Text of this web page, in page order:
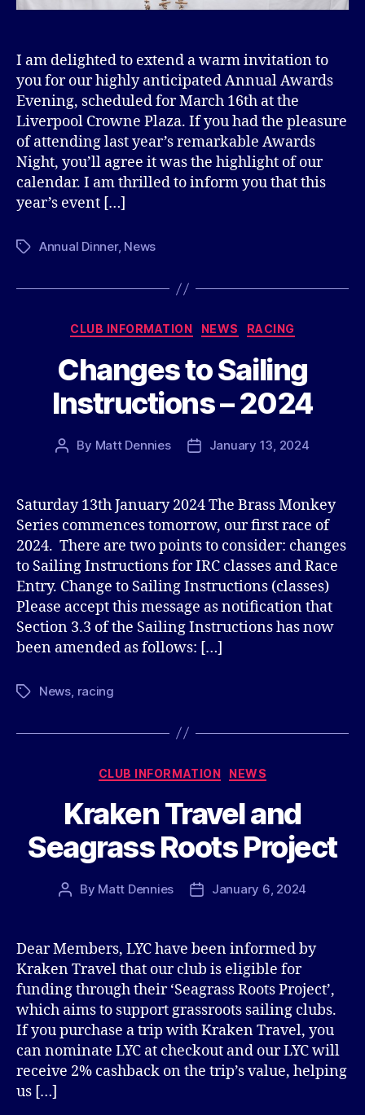
I am delighted to extend a warm invitation to
you for our highly anticipated Annual Awards
Evening, scheduled for March 16th at the
Liverpool Crowne Plaza. If you had the pleasure
of attending last year’s remarkable Awards
Night, you’ll agree it was the highlight of our
calendar. I am thrilled to inform you that this
year’s event […]
TagsAnnual Dinner, News
Categories
CLUB INFORMATION NEWS RACING
Changes to Sailing
Instructions – 2024
Post
By Matt Dennies
PostJanuary 13, 2024
Saturday 13th January 2024 The Brass Monkey
Series commences tomorrow, our first race of
2024. There are two points to consider: changes
to Sailing Instructions for IRC classes and Race
Entry. Change to Sailing Instructions (classes)
Please accept this message as notification that
Section 3.3 of the Sailing Instructions has now
been amended as follows: […]
TagsNews, racing
Categories
CLUB INFORMATION NEWS
Kraken Travel and
Seagrass Roots Project
Post
By Matt Dennies
PostJanuary 6, 2024
Dear Members, LYC have been informed by
Kraken Travel that our club is eligible for
funding through their ‘Seagrass Roots Project’,
which aims to support grassroots sailing clubs.
If you purchase a trip with Kraken Travel, you
can nominate LYC at checkout and our LYC will
receive 2% cashback on the trip’s value, helping
us […]